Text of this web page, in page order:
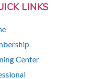
LINKS
Center